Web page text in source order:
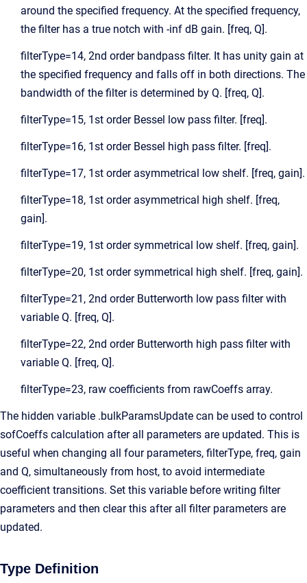
around the specified frequency. At the specified frequency,
the filter has a true notch with -inf dB gain. [freq, Q].
filterType=14, 2nd order bandpass filter. It has unity gain at
the specified frequency and falls off in both directions. The
bandwidth of the filter is determined by Q. [freq, Q].
filterType=15, 1st order Bessel low pass filter. [freq].
filterType=16, 1st order Bessel high pass filter. [freq].
filterType=17, 1st order asymmetrical low shelf. [freq, gain].
filterType=18, 1st order asymmetrical high shelf. [freq,
gain].
filterType=19, 1st order symmetrical low shelf. [freq, gain].
filterType=20, 1st order symmetrical high shelf. [freq, gain].
filterType=21, 2nd order Butterworth low pass filter with
variable Q. [freq, Q].
filterType=22, 2nd order Butterworth high pass filter with
variable Q. [freq, Q].
filterType=23, raw coefficients from rawCoeffs array.
The hidden variable .bulkParamsUpdate can be used to control
sofCoeffs calculation after all parameters are updated. This is
useful when changing all four parameters, filterType, freq, gain
and Q, simultaneously from host, to avoid intermediate
coefficient transitions. Set this variable before writing filter
parameters and then clear this after all filter parameters are
updated.
Type Definition